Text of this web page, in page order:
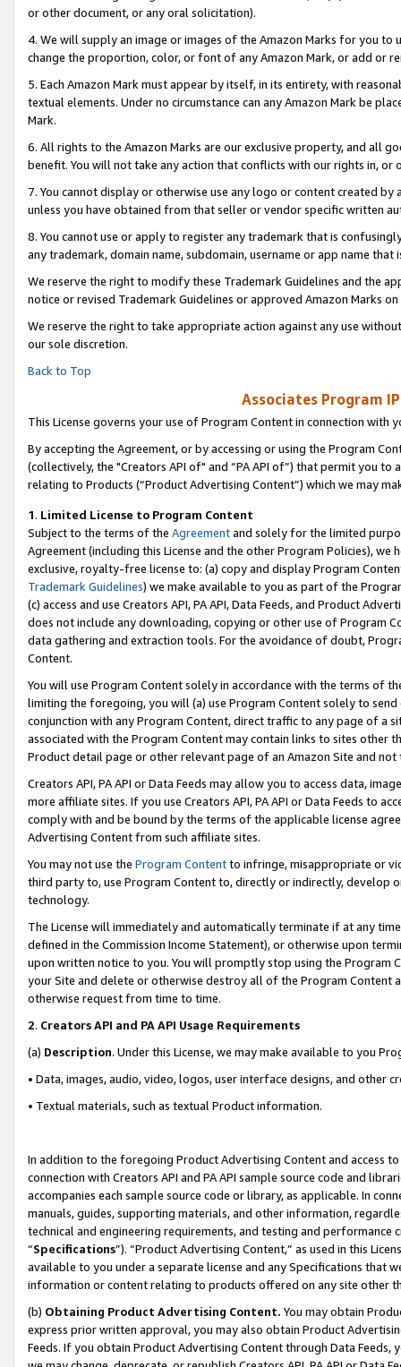
or other document, or any oral solicitation).
4. We will supply an image or images of the Amazon Marks for you to
change the proportion, color, or font of any Amazon Mark, or add or
5. Each Amazon Mark must appear by itself, in its entirety, with
textual elements. Under no circumstance can any Amazon Mark be
Mark.
6. All rights to the Amazon Marks are our exclusive property, and all
benefit. You will not take any action that conflicts with our rights in, or
7. You cannot display or otherwise use any logo or content created
unless you have obtained from that seller or vendor specific written
8. You cannot use or apply to register any trademark that is
any trademark, domain name, subdomain, username or app name
We reserve the right to modify these Trademark Guidelines and the
notice or revised Trademark Guidelines or approved Amazon Marks on
We reserve the right to take appropriate action against any use
our sole discretion.
Back to Top
Associates Program
This License governs your use of Program Content in connection with
By accepting the Agreement, or by accessing or using the Program
(collectively, the "Creators API of" and “PA API of”) that permit you
relating to Products (“Product Advertising Content”) which we may
1. Limited License to Program Content
Subject to the terms of the Agreementand solely for the limited
Agreement (including this License and the other Program Policies),
exclusive, royalty-free license to: (a) copy and display Program
Trademark Guidelines) we make available to you as part of the
(c) access and use Creators API, PA API, Data Feeds, and Product
does not include any downloading, copying or other use of Program
data gathering and extraction tools. For the avoidance of doubt,
Content.
You will use Program Content solely in accordance with the terms of
limiting the foregoing, you will (a) use Program Content solely to
conjunction with any Program Content, direct traffic to any page of a
associated with the Program Content may contain links to sites other
Product detail page or other relevant page of an Amazon Site and not
Creators API, PA API or Data Feeds may allow you to access data,
more affiliate sites. If you use Creators API, PA API or Data Feeds to
comply with and be bound by the terms of the applicable license
Advertising Content from such affiliate sites.
You may not use the Program Contentto infringe, misappropriate or
third party to, use Program Content to, directly or indirectly, develop
technology.
The License will immediately and automatically terminate if at any
defined in the Commission Income Statement), or otherwise upon
upon written notice to you. You will promptly stop using the Program
your Site and delete or otherwise destroy all of the Program Content
otherwise request from time to time.
2. Creators API and PA API Usage Requirements
(a) Description. Under this License, we may make available to you
• Data, images, audio, video, logos, user interface designs, and other
• Textual materials, such as textual Product information.
In addition to the foregoing Product Advertising Content and access
connection with Creators API and PA API sample source code and
accompanies each sample source code or library, as applicable. In
manuals, guides, supporting materials, and other information,
technical and engineering requirements, and testing and
“Specifications”). “Product Advertising Content,” as used in this
available to you under a separate license and any Specifications that
information or content relating to products offered on any site other
(b) Obtaining Product Advertising Content. You may obtain
express prior written approval, you may also obtain Product
Feeds. If you obtain Product Advertising Content through Data Feeds,